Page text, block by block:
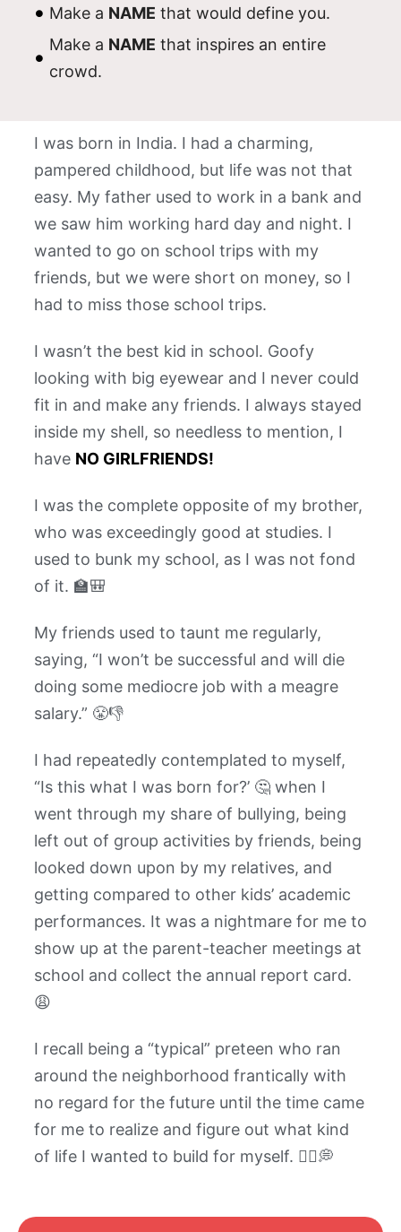
Make a NAME that would define you.
Make a NAME that inspires an entire
crowd.
I was born in India. I had a charming,
pampered childhood, but life was not that
easy. My father used to work in a bank and
we saw him working hard day and night. I
wanted to go on school trips with my
friends, but we were short on money, so I
had to miss those school trips.
I wasn’t the best kid in school. Goofy
looking with big eyewear and I never could
fit in and make any friends. I always stayed
inside my shell, so needless to mention, I
have NO GIRLFRIENDS!
I was the complete opposite of my brother,
who was exceedingly good at studies. I
used to bunk my school, as I was not fond
of it. 🏫🎒
My friends used to taunt me regularly,
saying, “I won’t be successful and will die
doing some mediocre job with a meagre
salary.” 😤👎
I had repeatedly contemplated to myself,
“Is this what I was born for?’ 🤔 when I
went through my share of bullying, being
left out of group activities by friends, being
looked down upon by my relatives, and
getting compared to other kids’ academic
performances. It was a nightmare for me to
show up at the parent-teacher meetings at
school and collect the annual report card.
😩
I recall being a “typical” preteen who ran
around the neighborhood frantically with
no regard for the future until the time came
for me to realize and figure out what kind
of life I wanted to build for myself. 🏃‍♂️💭